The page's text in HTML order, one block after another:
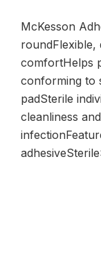
McKesson
roundFlexible,
comfortHelps
conforming to
padSterile
cleanliness